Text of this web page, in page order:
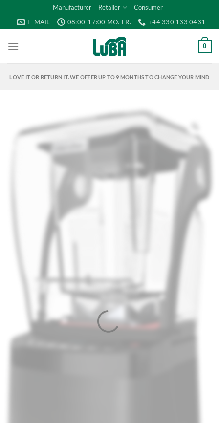
content
Manufacturer Retailer
Consumer
E-MAIL
08:00-17:00 MO.-FR. +44 330 133 0431
0
LOVE IT OR RETURN IT. WE OFFER UP TO 9 MONTHS TO CHANGE YOUR MIND